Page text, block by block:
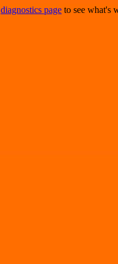
diagnostics page to see what's